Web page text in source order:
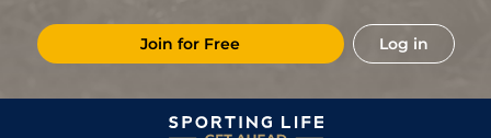
Join for Free Log in